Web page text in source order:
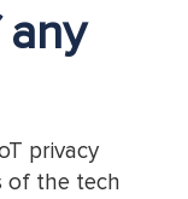
privacy
of the tech